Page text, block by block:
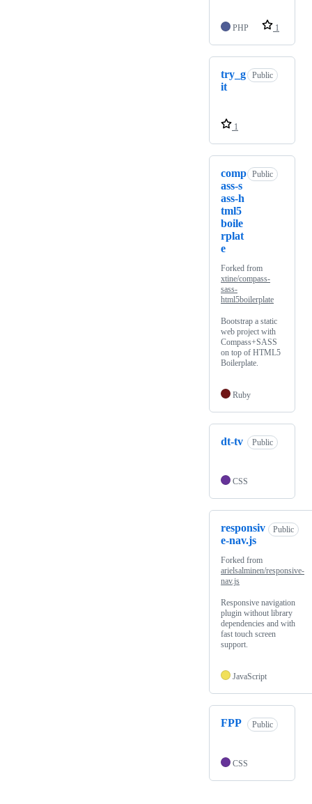
PHP 1
try_g
it
Public
1
comp
ass-s
ass-h
tml5
boile
rplat
e
Public
Forked from
xtine/compass-
sass-
html5boilerplate
Bootstrap a static
web project with
Compass+SASS
on top of HTML5
Boilerplate.
Ruby
dt-tv Public
CSS
responsiv
e-nav.js
Public
Forked from
arielsalminen/responsive-
nav.js
Responsive navigation
plugin without library
dependencies and with
fast touch screen
support.
JavaScript
FPP Public
CSS